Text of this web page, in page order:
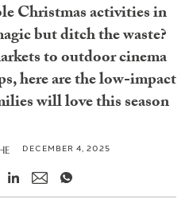
Christmas activities in
but ditch the waste?
to outdoor cinema
here are the low-impact
will love this season
DECEMBER 4, 2025